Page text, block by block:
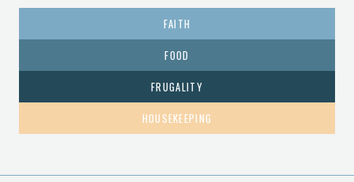
FAITH
FOOD
FRUGALITY
HOUSEKEEPING